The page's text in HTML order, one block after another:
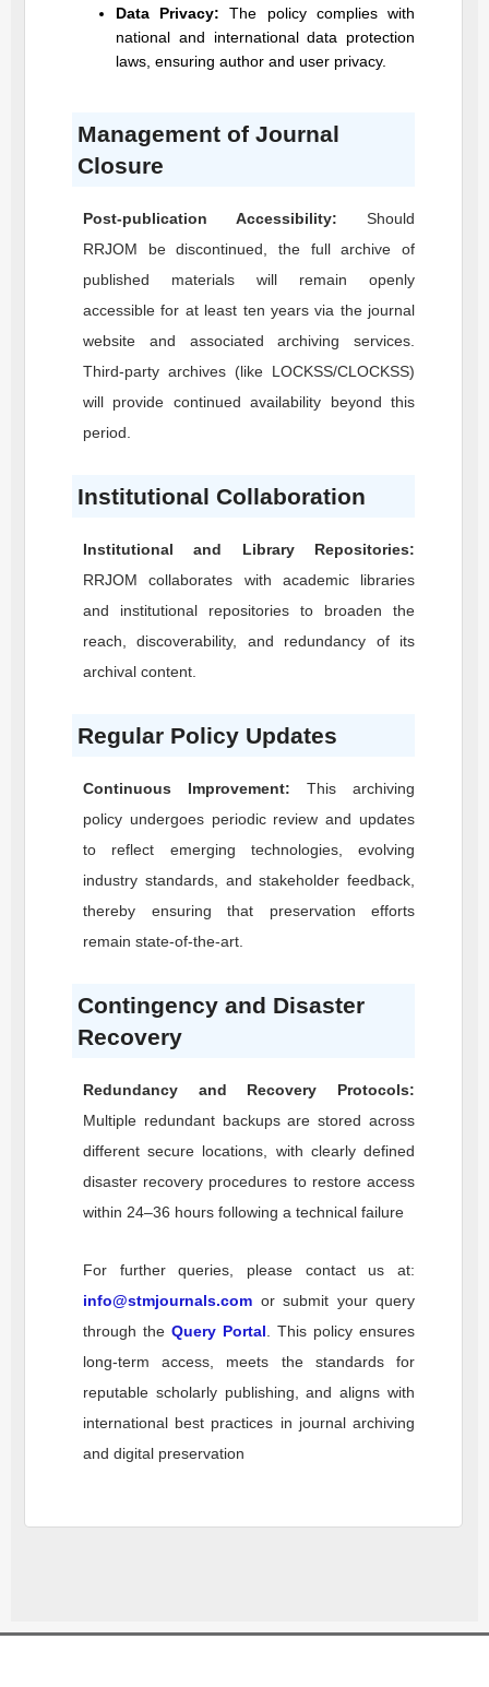
Data Privacy: The policy complies with
national and international data protection
laws, ensuring author and user privacy.
Management of Journal
Closure
Post-publication Accessibility: Should
RRJOM be discontinued, the full archive of
published materials will remain openly
accessible for at least ten years via the journal
website and associated archiving services.
Third-party archives (like LOCKSS/CLOCKSS)
will provide continued availability beyond this
period.
Institutional Collaboration
Institutional and Library Repositories:
RRJOM collaborates with academic libraries
and institutional repositories to broaden the
reach, discoverability, and redundancy of its
archival content.
Regular Policy Updates
Continuous Improvement: This archiving
policy undergoes periodic review and updates
to reflect emerging technologies, evolving
industry standards, and stakeholder feedback,
thereby ensuring that preservation efforts
remain state-of-the-art.
Contingency and Disaster
Recovery
Redundancy and Recovery Protocols:
Multiple redundant backups are stored across
different secure locations, with clearly defined
disaster recovery procedures to restore access
within 24–36 hours following a technical failure
For further queries, please contact us at:
info@stmjournals.com or submit your query
through the Query Portal . This policy ensures
long-term access, meets the standards for
reputable scholarly publishing, and aligns with
international best practices in journal archiving
and digital preservation